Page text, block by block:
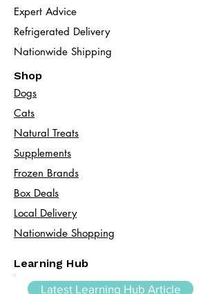
Expert Advice
Refrigerated Delivery
Nationwide Shipping
Shop
Dogs
Cats​
Natural Treats
Supplements
Frozen Brands
Box Deals
Local Delivery
Nationwide Shopping
Learning Hub
Latest Learning Hub Article